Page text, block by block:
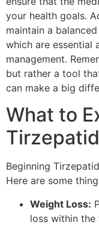
your health goals.
maintain a
which are essential
management.
but rather a tool
can make a big
What to
Beginning
Here are some
Weight Loss:
loss within the